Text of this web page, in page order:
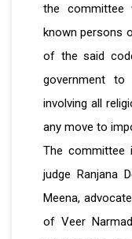
the committee
known persons
of the said
government to
involving all
any move to
The committee
judge Ranjana
Meena,
of Veer